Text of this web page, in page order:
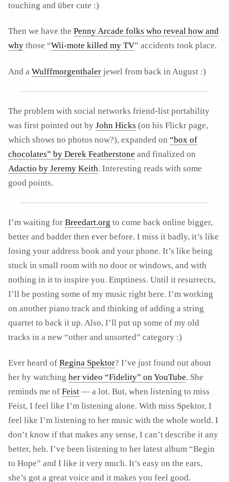
touching and über cute :)
Then we have the Penny Arcade folks who reveal how and
why those “Wii-mote killed my TV” accidents took place.
And a Wulffmorgenthaler jewel from back in August :)
The problem with social networks friend-list portability
was first pointed out by John Hicks (on his Flickr page,
which shows no photos now?), expanded on “box of
chocolates” by Derek Featherstone and finalized on
Adactio by Jeremy Keith. Interesting reads with some
good points.
I’m waiting for Breedart.org to come back online bigger,
better and badder then ever before. I miss it badly, it’s like
losing your address book and your phone. It’s like being
stuck in small room with no door or windows, and with
nothing in it to inspire you. Emptiness. Until it resurrects,
I’ll be posting some of my music right here. I’m working
on another piano track and thinking of adding a string
quartet to back it up. Also, I’ll put up some of my old
tracks in a new “other and unsorted” category :)
Ever heard of Regina Spektor? I’ve just found out about
her by watching her video “Fidelity” on YouTube. She
reminds me of Feist — a lot. But, when listening to miss
Feist, I feel like I’m listening alone. With miss Spektor, I
feel like I’m listening to her music with the whole world. I
don’t know if that makes any sense, I can’t describe it any
better, heh. I’ve been listening to her latest album “Begin
to Hope” and I like it very much. It’s easy on the ears,
she’s got a great voice and it makes you feel good.